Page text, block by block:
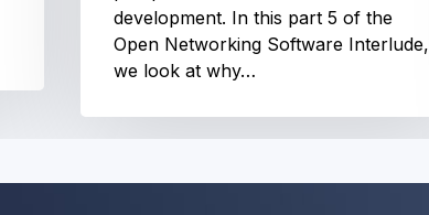
development. In this part 5 of the
Open Networking Software Interlude,
we look at why…